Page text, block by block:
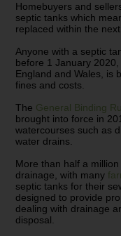
Homebuyers and
septic tanks which
replaced within the next
Anyone with a septic
before 1 January
England and Wales, is
fines and costs.
The General Binding
brought into force in
watercourses such as
water drains.
More than half a
drainage, with many
septic tanks for their
designed to provide
dealing with drainage
disposal.